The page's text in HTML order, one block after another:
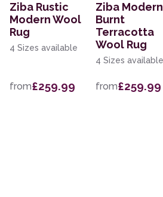
Ziba Rustic
Modern Wool
Rug
4 Sizes available
from£259.99
Ziba Modern
Burnt
Terracotta
Wool Rug
4 Sizes available
from£259.99